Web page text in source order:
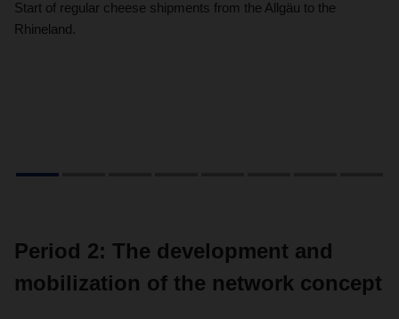
Start of regular cheese shipments from the Allgäu to the
Rhineland.
Period 2: The development and
mobilization of the network concept